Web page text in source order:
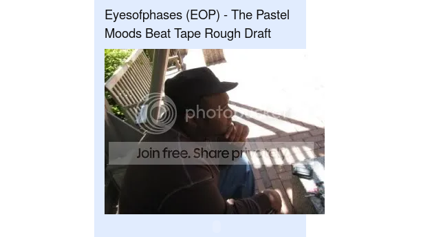
Eyesofphases (EOP) - The Pastel
Moods Beat Tape Rough Draft